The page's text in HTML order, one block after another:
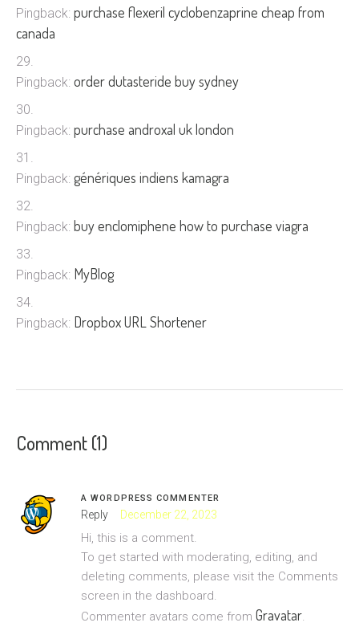
Pingback: purchase flexeril cyclobenzaprine cheap from
canada
Pingback: order dutasteride buy sydney
Pingback: purchase androxal uk london
Pingback: génériques indiens kamagra
Pingback: buy enclomiphene how to purchase viagra
Pingback: MyBlog
Pingback: Dropbox URL Shortener
Comment (1)
A WORDPRESS COMMENTER
Reply December 22, 2023
Hi, this is a comment.
To get started with moderating, editing, and
deleting comments, please visit the Comments
screen in the dashboard.
Commenter avatars come from Gravatar.